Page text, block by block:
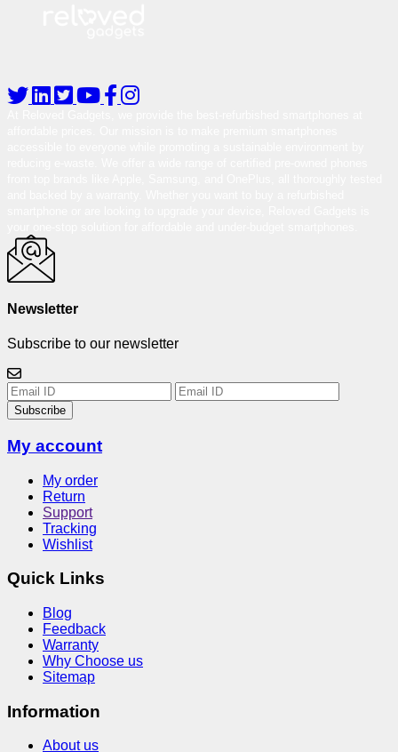
Newsletter
Subscribe to our newsletter
Subscribe
My account
My order
Return
Support
Tracking
Wishlist
Quick Links
Blog
Feedback
Warranty
Why Choose us
Sitemap
Information
About us